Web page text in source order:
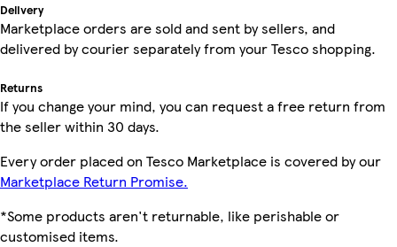
Delivery
Marketplace orders are sold and sent by sellers, and
delivered by courier separately from your Tesco shopping.
Returns
If you change your mind, you can request a free return from
the seller within 30 days.
Every order placed on Tesco Marketplace is covered by our
Marketplace Return Promise.
*Some products aren't returnable, like perishable or
customised items.